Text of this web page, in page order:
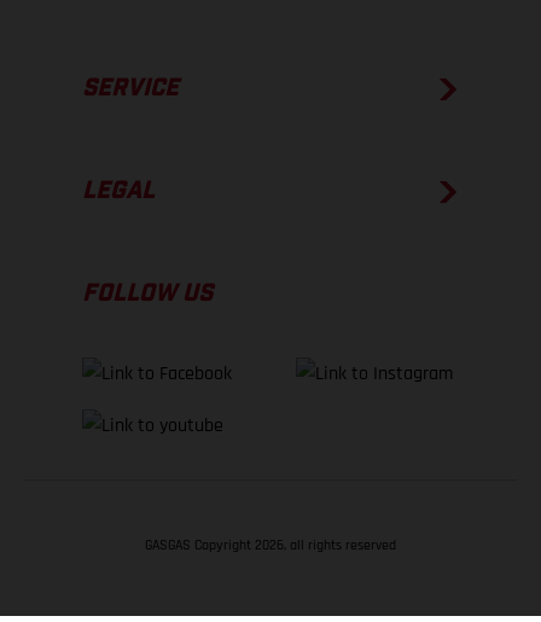
SERVICE
LEGAL
FOLLOW US
GASGAS Copyright 2026, all rights reserved